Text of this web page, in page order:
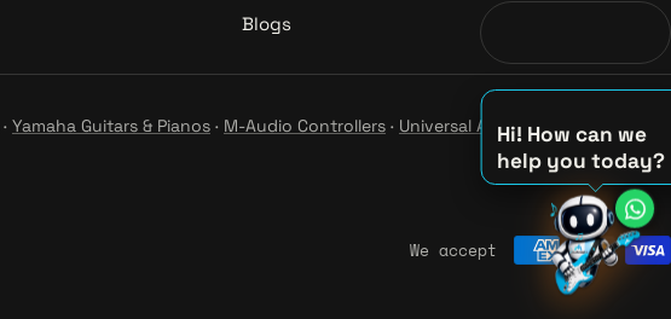
Hi! How can we
help you today?
♪
♫
♪
Blogs
· Yamaha Guitars & Pianos · M-Audio Controllers · Universal Audio Studio·
We accept